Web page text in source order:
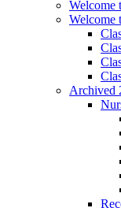
Welcome
Welcome
Archived